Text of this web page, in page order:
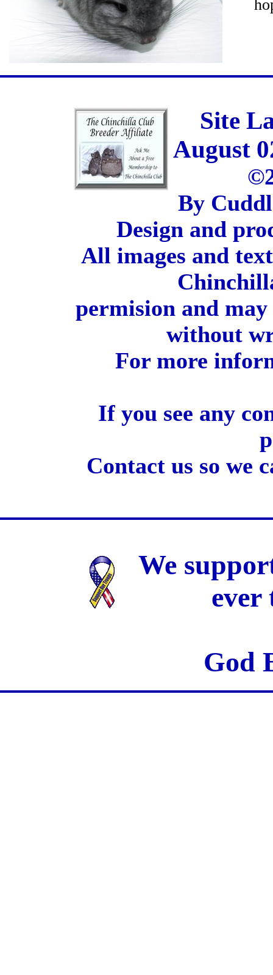
Site
August
By
Design and
All images and
permision and
without
For more
If you see any
Contact us so we
We
ever
God